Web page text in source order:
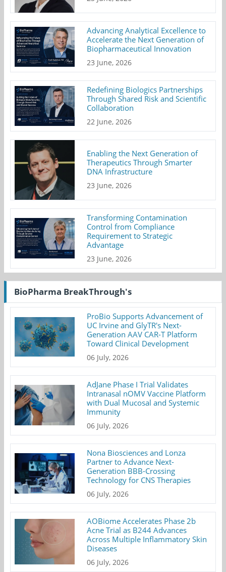
Advancing Analytical Excellence to
Accelerate the Next Generation of
Biopharmaceutical Innovation
23 June, 2026
Redefining Biologics Partnerships
Through Shared Risk and Scientific
Collaboration
22 June, 2026
Enabling the Next Generation of
Therapeutics Through Smarter
DNA Infrastructure
23 June, 2026
Transforming Contamination
Control from Compliance
Requirement to Strategic
Advantage
23 June, 2026
BioPharma BreakThrough's
ProBio Supports Advancement of
UC Irvine and GlyTR's Next-
Generation AAV CAR-T Platform
Toward Clinical Development
06 July, 2026
AdJane Phase I Trial Validates
Intranasal nOMV Vaccine Platform
with Dual Mucosal and Systemic
Immunity
06 July, 2026
Nona Biosciences and Lonza
Partner to Advance Next-
Generation BBB-Crossing
Technology for CNS Therapies
06 July, 2026
AOBiome Accelerates Phase 2b
Acne Trial as B244 Advances
Across Multiple Inflammatory Skin
Diseases
06 July, 2026